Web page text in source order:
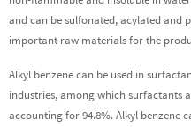
and can be sulfonated, acylated and
important raw materials for the
Alkyl benzene can be used in
industries, among which surfactants
accounting for 94.8%. Alkyl benzene